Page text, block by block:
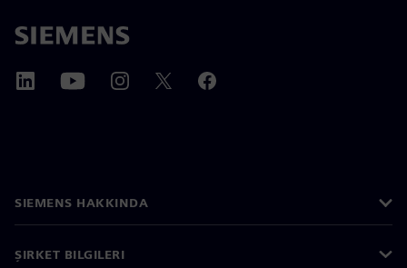
SIEMENS HAKKINDA
ŞIRKET BILGILERI